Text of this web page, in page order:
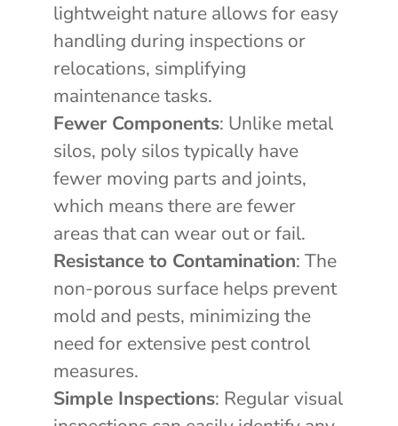
lightweight nature allows for easy
handling during inspections or
relocations, simplifying
maintenance tasks.
Fewer Components: Unlike metal
silos, poly silos typically have
fewer moving parts and joints,
which means there are fewer
areas that can wear out or fail.
Resistance to Contamination: The
non-porous surface helps prevent
mold and pests, minimizing the
need for extensive pest control
measures.
Simple Inspections: Regular visual